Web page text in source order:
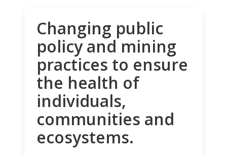
Changing public
policy and mining
practices to ensure
the health of
individuals,
communities and
ecosystems.